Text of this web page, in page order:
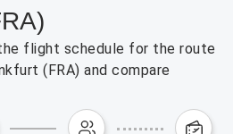
flight schedule for the route
(FRA) and compare